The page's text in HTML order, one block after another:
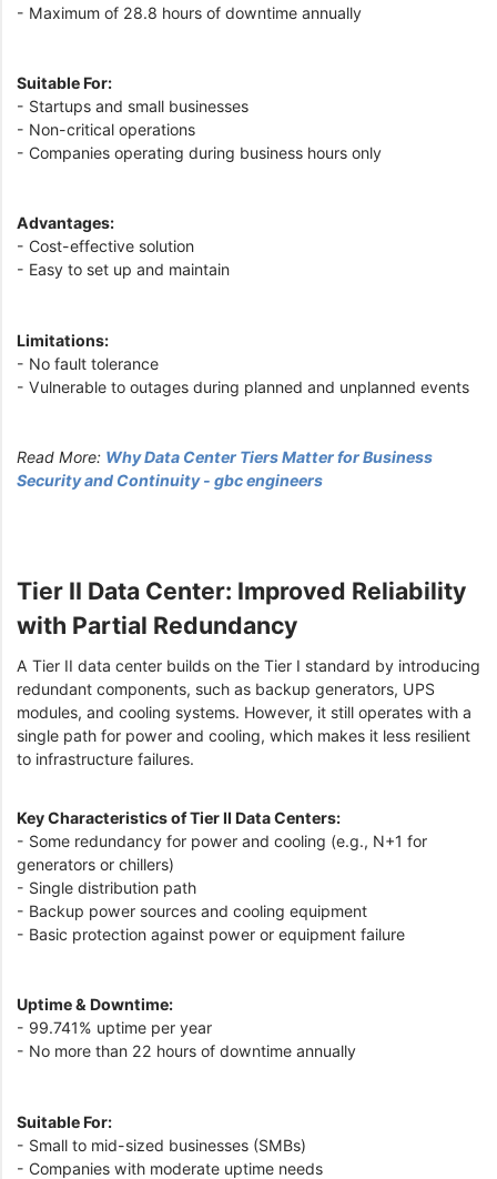
- Maximum of 28.8 hours of downtime annually
Suitable For:
- Startups and small businesses
- Non-critical operations
- Companies operating during business hours only
Advantages:
- Cost-effective solution
- Easy to set up and maintain
Limitations:
- No fault tolerance
- Vulnerable to outages during planned and unplanned events
Read More: Why Data Center Tiers Matter for Business
Security and Continuity - gbc engineers
Tier II Data Center: Improved Reliability
with Partial Redundancy
A Tier II data center builds on the Tier I standard by introducing
redundant components, such as backup generators, UPS
modules, and cooling systems. However, it still operates with a
single path for power and cooling, which makes it less resilient
to infrastructure failures.
Key Characteristics of Tier II Data Centers:
- Some redundancy for power and cooling (e.g., N+1 for
generators or chillers)
- Single distribution path
- Backup power sources and cooling equipment
- Basic protection against power or equipment failure
Uptime & Downtime:
- 99.741% uptime per year
- No more than 22 hours of downtime annually
Suitable For:
- Small to mid-sized businesses (SMBs)
- Companies with moderate uptime needs